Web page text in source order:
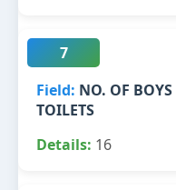
7
NO. OF BOYS
TOILETS
16